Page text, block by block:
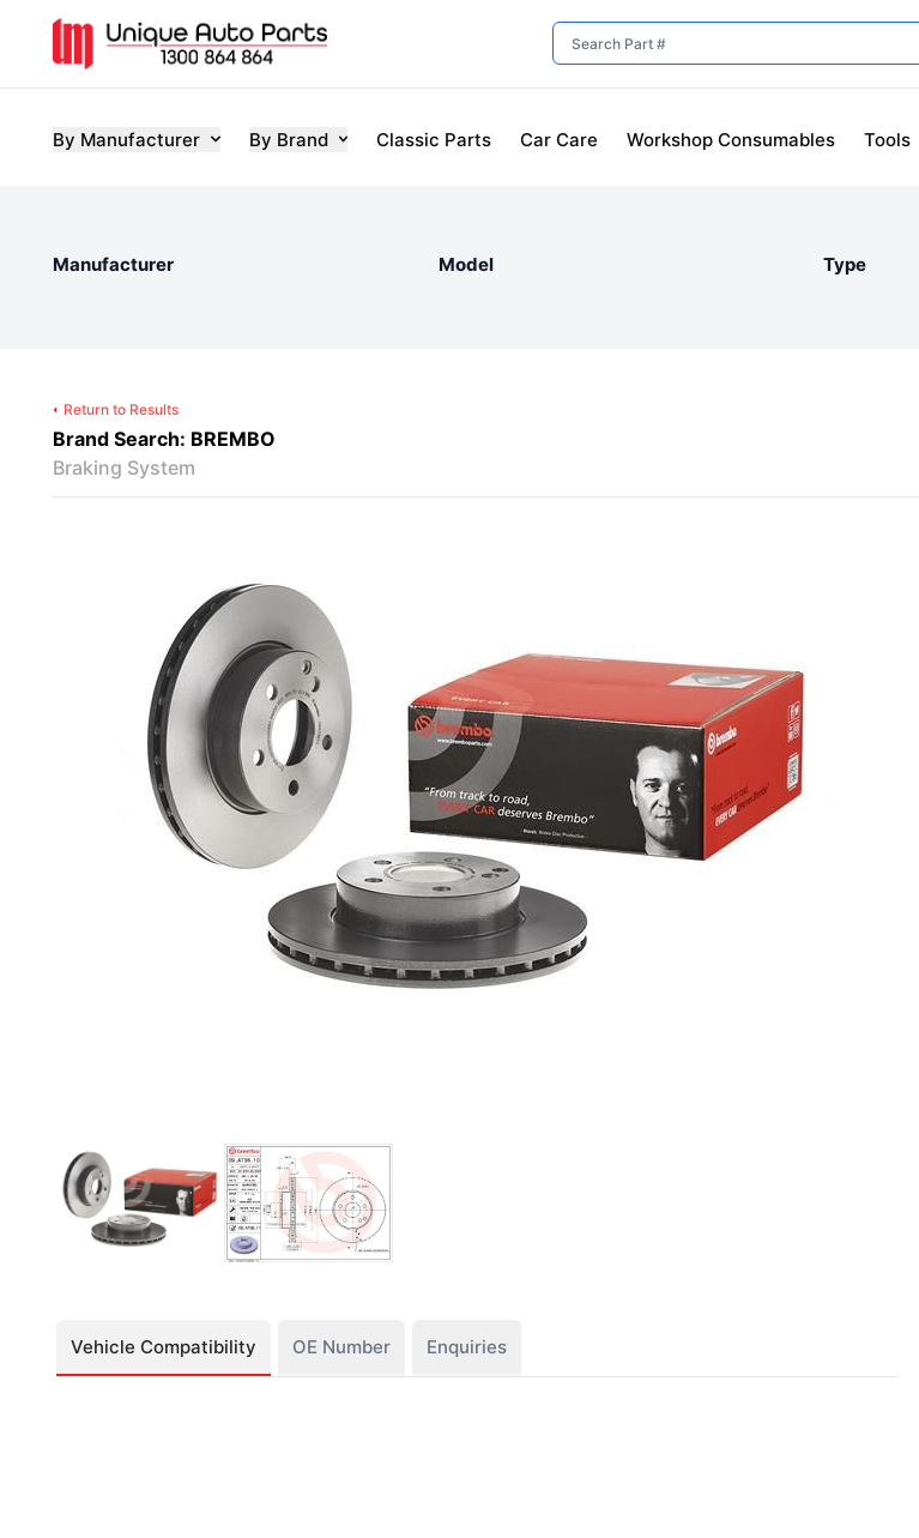
By Manufacturer By Brand Classic Parts Car Care Workshop Consumables Tools
Manufacturer Model Type
Return to Results
Brand Search: BREMBO
Braking System
Vehicle Compatibility OE Number Enquiries